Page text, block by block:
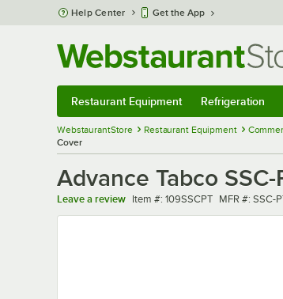
Skip to main content
Help Center Get the App
Restaurant Equipment Refrigeration
WebstaurantStore Restaurant Equipment
Cover
Advance Tabco
Leave a review Item number
Item #: 109SSCPT MFR number
MFR #: SSC-